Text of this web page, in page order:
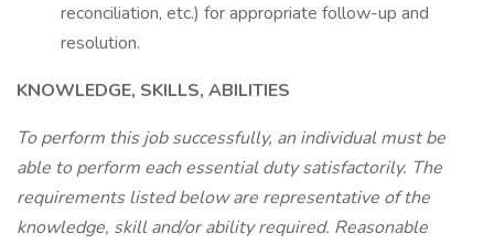
reconciliation, etc.) for appropriate follow-up and
resolution.
KNOWLEDGE, SKILLS, ABILITIES
To perform this job successfully, an individual must be
able to perform each essential duty satisfactorily. The
requirements listed below are representative of the
knowledge, skill and/or ability required. Reasonable